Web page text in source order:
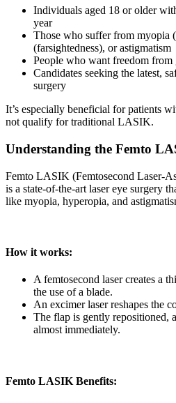
Individuals aged 18 or older
year
Those who suffer from myopia
(farsightedness), or astigmatism
People who want freedom from
Candidates seeking the latest,
surgery
It’s especially beneficial for patients
not qualify for traditional LASIK.
Understanding the Femto
Femto LASIK (Femtosecond Laser-
is a state-of-the-art laser eye surgery
like myopia, hyperopia, and
How it works:
A femtosecond laser creates a
the use of a blade.
An excimer laser reshapes the
The flap is gently repositioned,
almost immediately.
Femto LASIK Benefits: